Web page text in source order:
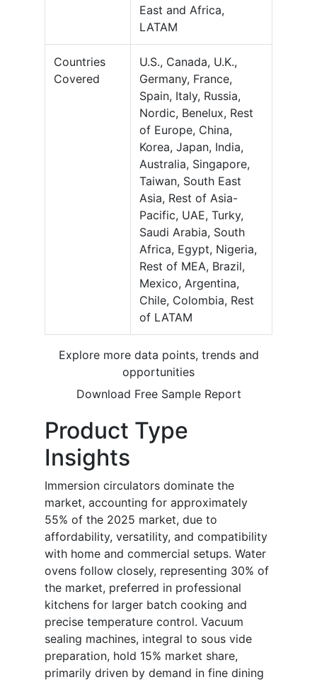
East and Africa,
LATAM
Countries
Covered
U.S., Canada, U.K.,
Germany, France,
Spain, Italy, Russia,
Nordic, Benelux, Rest
of Europe, China,
Korea, Japan, India,
Australia, Singapore,
Taiwan, South East
Asia, Rest of Asia-
Pacific, UAE, Turky,
Saudi Arabia, South
Africa, Egypt, Nigeria,
Rest of MEA, Brazil,
Mexico, Argentina,
Chile, Colombia, Rest
of LATAM
Explore more data points, trends and
opportunities
Download Free Sample Report
Product Type
Insights
Immersion circulators dominate the
market, accounting for approximately
55% of the 2025 market, due to
affordability, versatility, and compatibility
with home and commercial setups. Water
ovens follow closely, representing 30% of
the market, preferred in professional
kitchens for larger batch cooking and
precise temperature control. Vacuum
sealing machines, integral to sous vide
preparation, hold 15% market share,
primarily driven by demand in fine dining